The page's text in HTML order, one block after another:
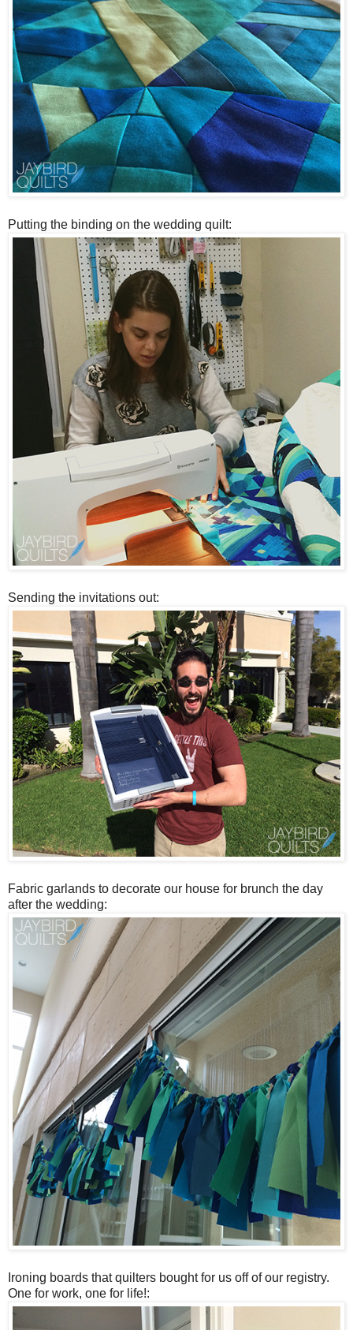
Putting the binding on the wedding quilt:
Sending the invitations out:
Fabric garlands to decorate our house for brunch the day
after the wedding:
Ironing boards that quilters bought for us off of our registry.
One for work, one for life!: